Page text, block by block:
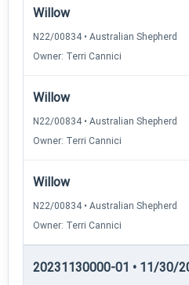
Willow
N22/00834 • Australian Shepherd
Owner: Terri Cannici
Willow
N22/00834 • Australian Shepherd
Owner: Terri Cannici
Willow
N22/00834 • Australian Shepherd
Owner: Terri Cannici
20231130000-01 • 11/30/